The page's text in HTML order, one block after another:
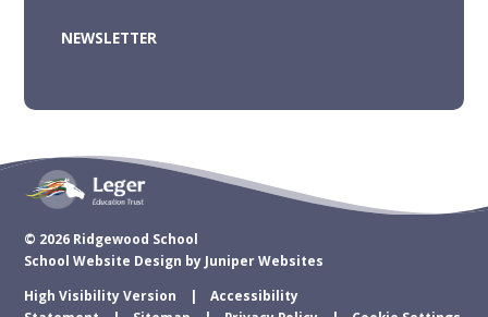
NEWSLETTER
© 2026 Ridgewood School
School Website Design by Juniper Websites
High Visibility Version
Accessibility